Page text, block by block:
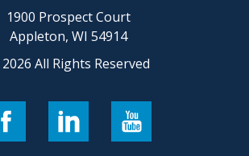
1900 Prospect Court
Appleton, WI 54914
All Rights Reserved